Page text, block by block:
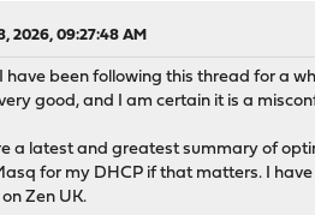
2026, 09:27:48 AM
have been following this thread for a
good, and I am certain it is a
a latest and greatest summary of
for my DHCP if that matters. I
Zen UK.